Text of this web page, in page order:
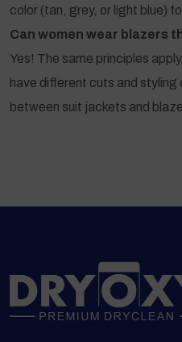
color (tan, grey, or light blue)
Can women wear blazers
Yes! The same principles
have different cuts and
between suit jackets and